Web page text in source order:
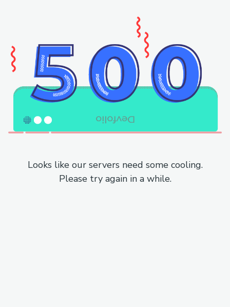
Looks like our servers need some cooling.
Please try again in a while.